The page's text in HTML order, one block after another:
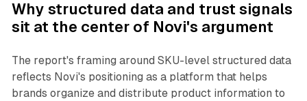
Why structured data and trust signals
sit at the center of Novi's argument
The report's framing around SKU-level structured data
reflects Novi's positioning as a platform that helps
brands organize and distribute product information to